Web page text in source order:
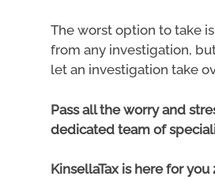
The worst option to take
from any investigation,
let an investigation take
Pass all the worry and
dedicated team of
KinsellaTax is here for you